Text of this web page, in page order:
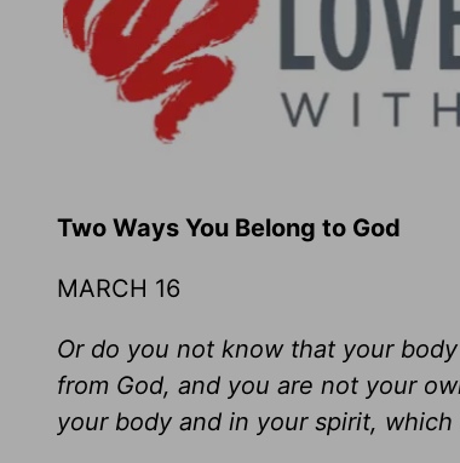
Two Ways You Belong to
MARCH 16
Or do you not know that your
from God, and you are not your
your body and in your spirit, which